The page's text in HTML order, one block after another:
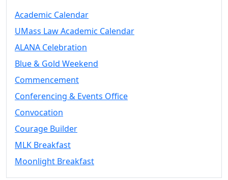
Tables
FAQs on
& Events
25 Live
Book a
Conferencing
& Events
Space Layouts
Contact
Convocation
Courage
Academic Calendar
UMass Law Academic Calendar
ALANA Celebration
Blue & Gold Weekend
Commencement
Conferencing & Events Office
Convocation
Courage Builder
MLK Breakfast
Moonlight Breakfast